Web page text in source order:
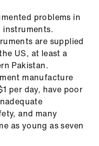
problems in
are supplied
US, at least a
Pakistan.
manufacture
per day, have poor
and many
as young as seven